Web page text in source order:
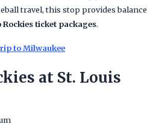
travel, this stop provides balance
Rockies ticket packages.
to Milwaukee
at St. Louis